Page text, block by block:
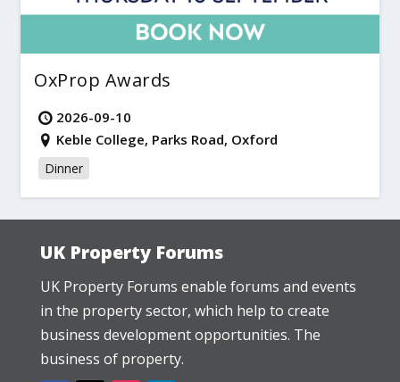
OxProp Awards
2026-09-10
Keble College, Parks Road, Oxford
Dinner
UK Property Forums
UK Property Forums enable forums and events
in the property sector, which help to create
business development opportunities. The
business of property.